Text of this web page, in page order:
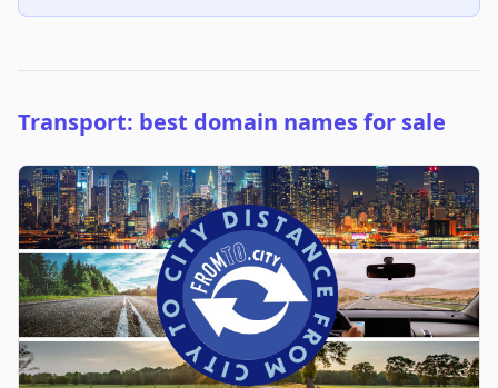
Transport: best domain names for sale